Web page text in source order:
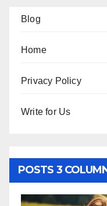
Blog
Home
Privacy Policy
Write for Us
POSTS 3